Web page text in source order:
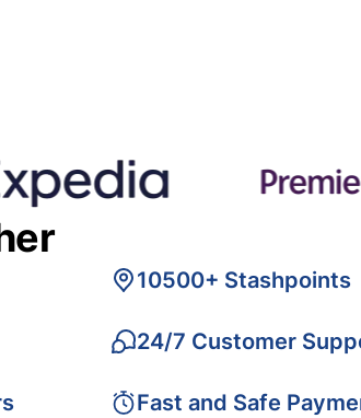
10500+ Stashpoints
24/7 Customer
Fast and Safe